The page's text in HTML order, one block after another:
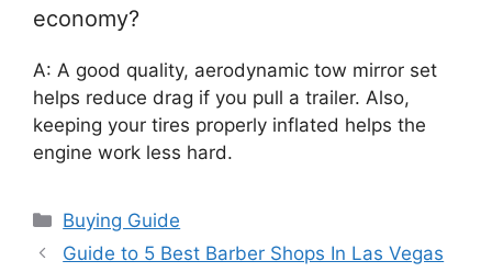
economy?
A: A good quality, aerodynamic tow mirror set
helps reduce drag if you pull a trailer. Also,
keeping your tires properly inflated helps the
engine work less hard.
Categories
Buying Guide
Guide to 5 Best Barber Shops In Las Vegas